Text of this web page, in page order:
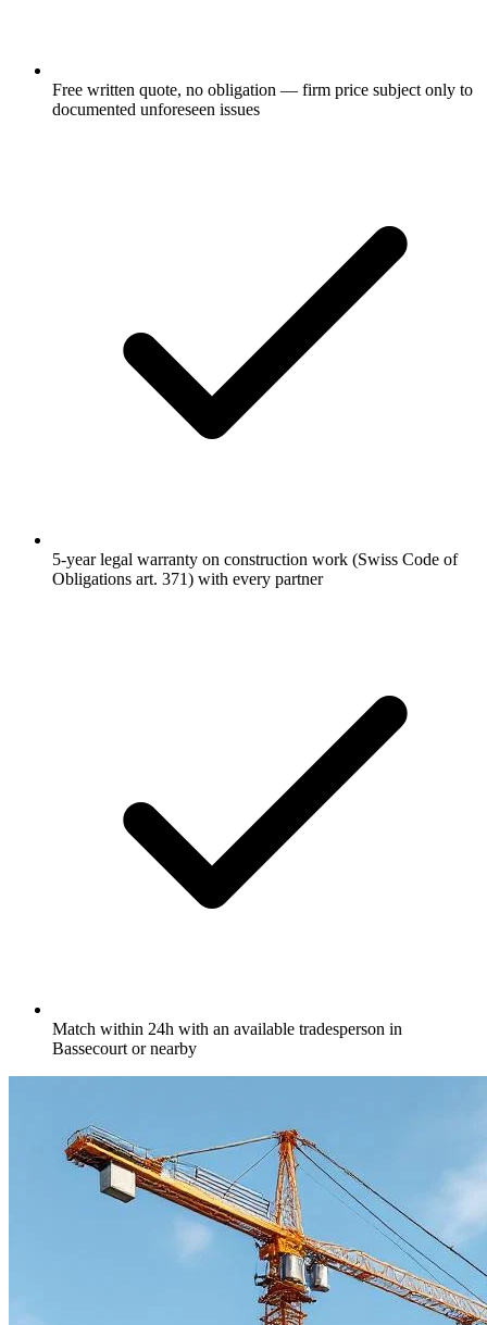
Free written quote, no obligation — firm price subject only to
documented unforeseen issues
5-year legal warranty on construction work (Swiss Code of
Obligations art. 371) with every partner
Match within 24h with an available tradesperson in
Bassecourt or nearby